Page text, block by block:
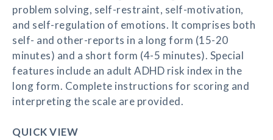
problem solving, self-restraint, self-motivation,
and self-regulation of emotions. It comprises both
self- and other-reports in a long form (15-20
minutes) and a short form (4-5 minutes). Special
features include an adult ADHD risk index in the
long form. Complete instructions for scoring and
interpreting the scale are provided.
QUICK VIEW